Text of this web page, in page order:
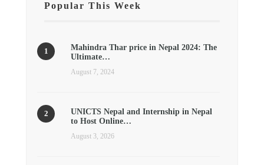
Popular This Week
Mahindra Thar price in Nepal 2024: The
Ultimate…
August 7, 2024
UNICTS Nepal and Internship in Nepal
to Host Online…
August 3, 2026